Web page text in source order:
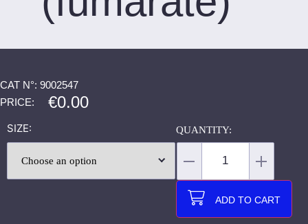
CAT N°: 9002547
PRICE:
€0.00
SIZE
ADD TO CART